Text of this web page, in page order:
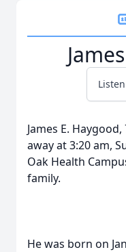
James E.
away at 3:20 am,
Oak Health
family.
He was born on